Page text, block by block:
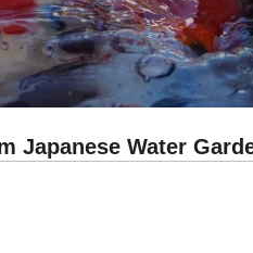
Japanese Water